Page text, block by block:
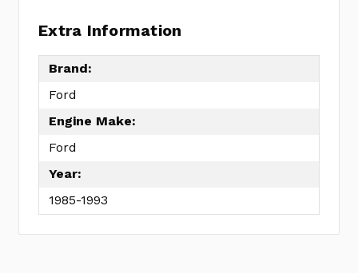
Extra Information
Brand:
Ford
Engine Make:
Ford
Year:
1985-1993